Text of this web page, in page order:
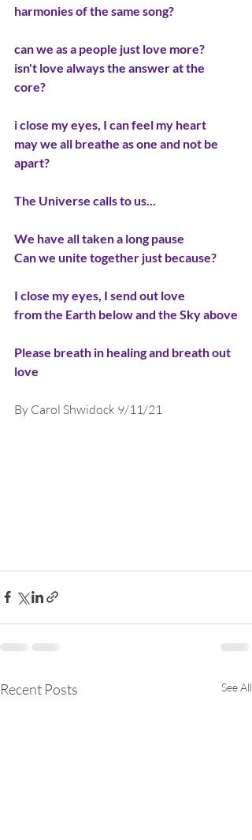
harmonies of the same song?
can we as a people just love more?
isn't love always the answer at the
core?
i close my eyes, I can feel my heart
may we all breathe as one and not be
apart?
The Universe calls to us...
We have all taken a long pause
Can we unite together just because?
I close my eyes, I send out love
from the Earth below and the Sky above
Please breath in healing and breath out
love
By Carol Shwidock 9/11/21
Recent Posts See All